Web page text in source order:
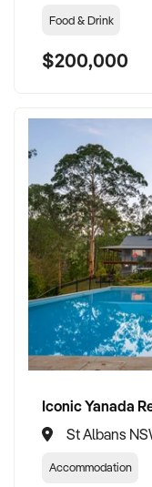
Food & Drink
$200,000
St Albans
Accommodation